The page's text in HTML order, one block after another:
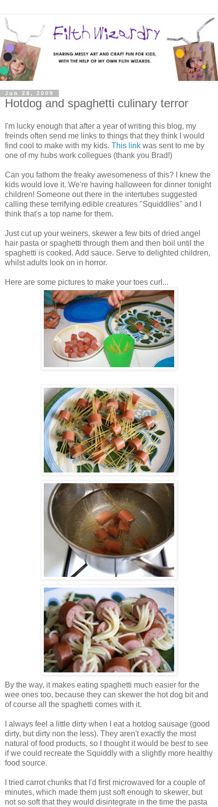
Jun 28, 2009
Hotdog and spaghetti culinary terror
I'm lucky enough that after a year of writing this blog, my
freinds often send me links to things that they think I would
find cool to make with my kids. This link was sent to me by
one of my hubs work collegues (thank you Brad!)
Can you fathom the freaky awesomeness of this? I knew the
kids would love it. We're having halloween for dinner tonight
children! Someone out there in the intertubes suggested
calling these terrifying edible creatures "Squiddlies" and I
think that's a top name for them.
Just cut up your weiners, skewer a few bits of dried angel
hair pasta or spaghetti through them and then boil until the
spaghetti is cooked. Add sauce. Serve to delighted children,
whilst adults look on in horror.
Here are some pictures to make your toes curl...
By the way, it makes eating spaghetti much easier for the
wee ones too, because they can skewer the hot dog bit and
of course all the spaghetti comes with it.
I always feel a little dirty when I eat a hotdog sausage (good
dirty, but dirty non the less). They aren't exactly the most
natural of food products, so I thought it would be best to see
if we could recreate the Squiddly with a slightly more healthy
food source.
I tried carrot chunks that I'd first microwaved for a couple of
minutes, which made them just soft enough to skewer, but
not so soft that they would disintegrate in the time the pasta